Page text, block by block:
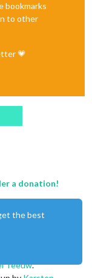
bookmarks
to other
💗
a donation!
Teeuw.
the best